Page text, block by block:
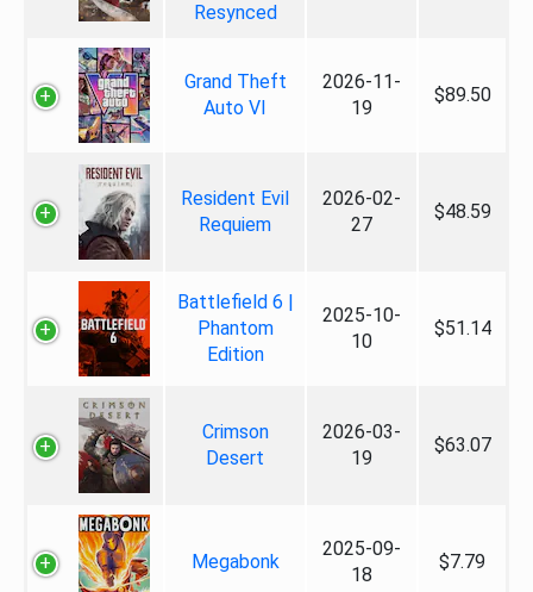
Resynced
Grand Theft
Auto VI
2026-11-
19
$89.50
Resident Evil
Requiem
2026-02-
27
$48.59
Battlefield 6 |
Phantom
Edition
2025-10-
10
$51.14
Crimson
Desert
2026-03-
19
$63.07
Megabonk
2025-09-
18
$7.79